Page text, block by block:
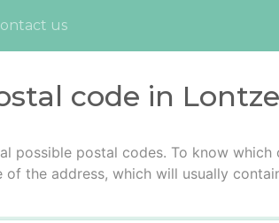
us
code in
possible postal codes. To know which
the address, which will usually